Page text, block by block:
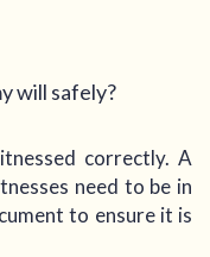
will safely?
correctly. A
need to be in
to ensure it is